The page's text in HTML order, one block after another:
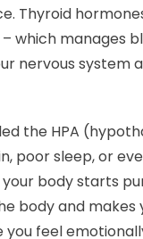
Thyroid
which manages
nervous system
the HPA
poor sleep, or
body starts
body and makes
you feel